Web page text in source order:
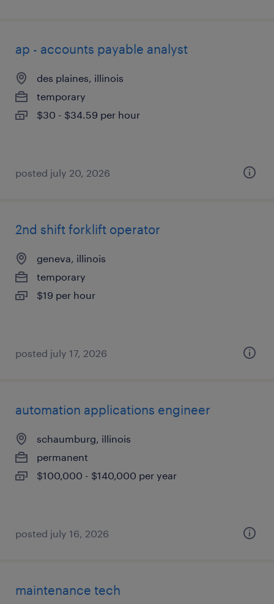
ap - accounts payable analyst
des plaines, illinois
temporary
$30 - $34.59 per hour
posted july 20, 2026
2nd shift forklift operator
geneva, illinois
temporary
$19 per hour
posted july 17, 2026
automation applications engineer
schaumburg, illinois
permanent
$100,000 - $140,000 per year
posted july 16, 2026
maintenance tech